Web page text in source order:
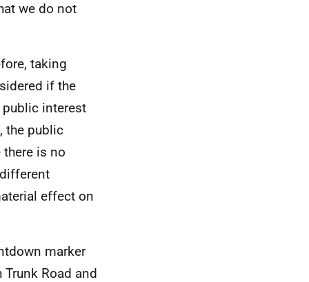
we do not
taking
if the
interest
the public
is no
effect on
marker
Road and